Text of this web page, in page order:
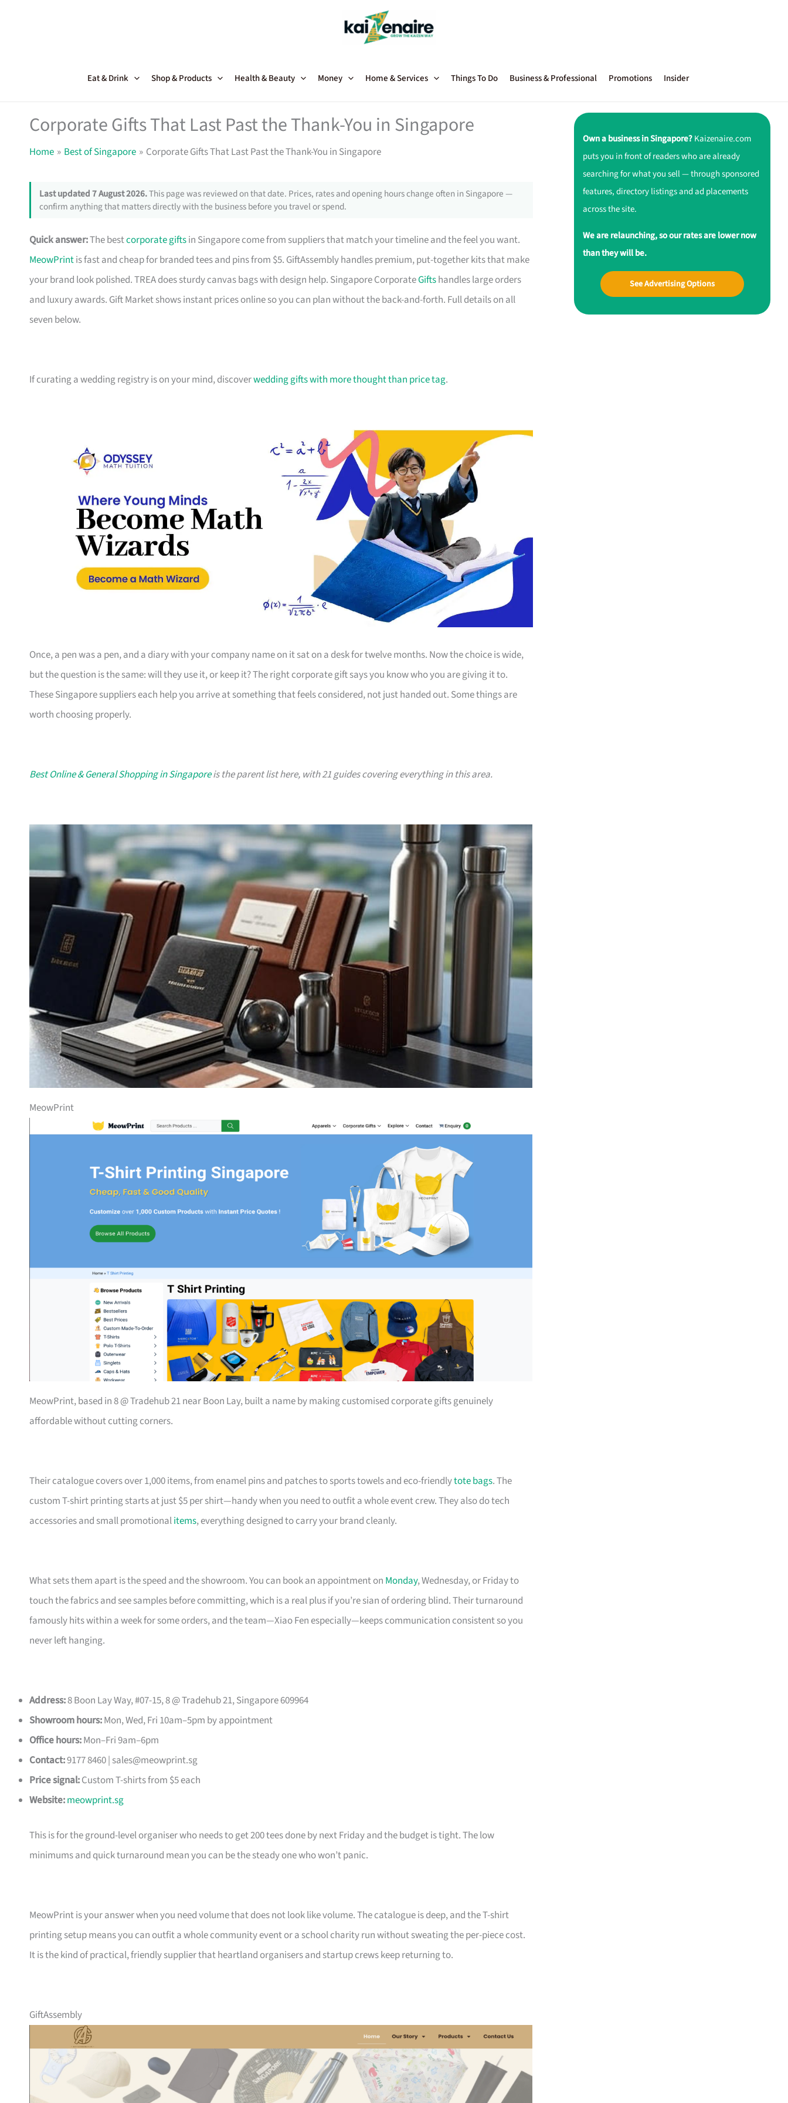
Eat & Drink Shop & Products Health & Beauty Money Home & Services Things To Do Business & Professional Promotions Insider
Corporate Gifts That Last Past the Thank-You in Singapore
Home Best of Singapore Corporate Gifts That Last Past the Thank-You in Singapore
Last updated 7 August 2026.This page was reviewed on that date. Prices, rates and opening hours change often in Singapore —
confirm anything that matters directly with the business before you travel or spend.
Quick answer:The bestcorporate giftsin Singapore come from suppliers that match your timeline and the feel you want.
MeowPrintis fast and cheap for branded tees and pins from $5. GiftAssembly handles premium, put-together kits that make
your brand look polished. TREA does sturdy canvas bags with design help. Singapore CorporateGiftshandles large orders
and luxury awards. Gift Market shows instant prices online so you can plan without the back-and-forth. Full details on all
seven below.
If curating a wedding registry is on your mind, discoverwedding gifts with more thought than price tag.
Once, a pen was a pen, and a diary with your company name on it sat on a desk for twelve months. Now the choice is wide,
but the question is the same: will they use it, or keep it? The right corporate gift says you know who you are giving it to.
These Singapore suppliers each help you arrive at something that feels considered, not just handed out. Some things are
worth choosing properly.
Best Online & General Shopping in Singaporeis the parent list here, with 21 guides covering everything in this area.
MeowPrint
MeowPrint, based in 8 @ Tradehub 21 near Boon Lay, built a name by making customised corporate gifts genuinely
affordable without cutting corners.
Their catalogue covers over 1,000 items, from enamel pins and patches to sports towels and eco-friendlytote bags. The
custom T-shirt printing starts at just $5 per shirt—handy when you need to outfit a whole event crew. They also do tech
accessories and small promotionalitems, everything designed to carry your brand cleanly.
What sets them apart is the speed and the showroom. You can book an appointment on Monday, Wednesday, or Friday to
touch the fabrics and see samples before committing, which is a real plus if you’re sian of ordering blind. Their turnaround
famously hits within a week for some orders, and the team—Xiao Fen especially—keeps communication consistent so you
never left hanging.
Address:8 Boon Lay Way, #07-15, 8 @ Tradehub 21, Singapore 609964
Showroom hours:Mon, Wed, Fri 10am–5pm by appointment
Office hours:Mon–Fri 9am–6pm
Contact:9177 8460 | sales@meowprint.sg
Price signal:Custom T-shirts from $5 each
Website:meowprint.sg
This is for the ground-level organiser who needs to get 200 tees done by next Friday and the budget is tight. The low
minimums and quick turnaround mean you can be the steady one who won’t panic.
MeowPrint is your answer when you need volume that does not look like volume. The catalogue is deep, and the T-shirt
printing setup means you can outfit a whole community event or a school charity run without sweating the per-piece cost.
It is the kind of practical, friendly supplier that heartland organisers and startup crews keep returning to.
GiftAssembly
Own a business in Singapore?Kaizenaire.com
puts you in front of readers who are already
searching for what you sell — through sponsored
features, directory listings and ad placements
across the site.
We are relaunching, so our rates are lower now
than they will be.
See Advertising Options